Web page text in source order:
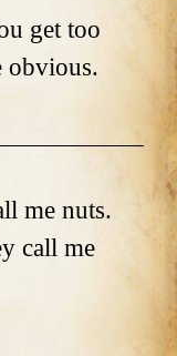
get too
obvious.
me nuts.
call me